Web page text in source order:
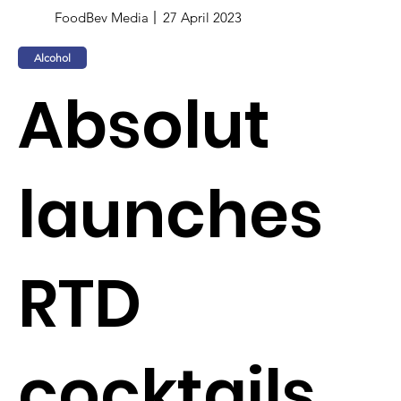
FoodBev Media 27 April 2023
Alcohol
Absolut
launches
RTD